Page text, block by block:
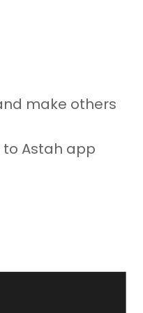
make others
Astah app